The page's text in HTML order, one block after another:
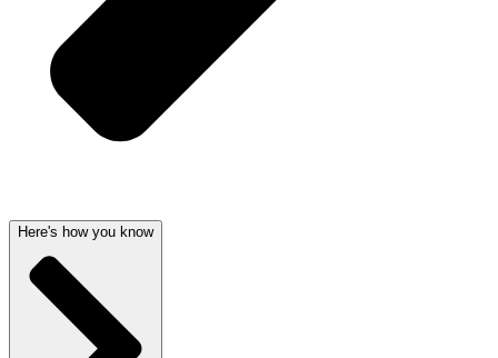
Here's how you know